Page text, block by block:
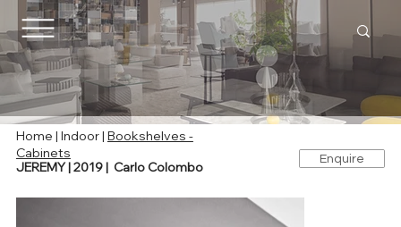
Home | Indoor| Bookshelves -
Cabinets
JEREMY | 2019 | Carlo Colombo
Enquire